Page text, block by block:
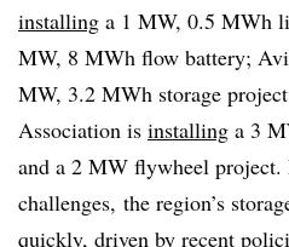
installing a 1 MW, 0.5 MWh
MW, 8 MWh flow battery;
MW, 3.2 MWh storage
Association is installing a 3
and a 2 MW flywheel project.
challenges, the region’s
quickly, driven by recent